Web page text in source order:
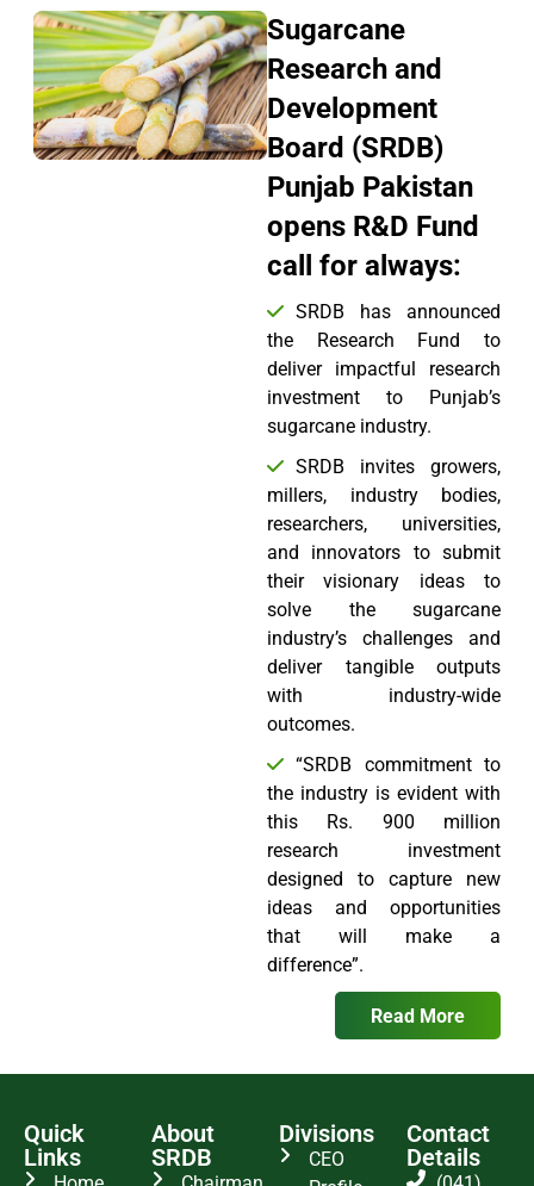
Sugarcane
Research and
Development
Board (SRDB)
Punjab Pakistan
opens R&D Fund
call for always:
SRDB has announced
the Research Fund to
deliver impactful research
investment to Punjab’s
sugarcane industry.
SRDB invites growers,
millers, industry bodies,
researchers, universities,
and innovators to submit
their visionary ideas to
solve the sugarcane
industry’s challenges and
deliver tangible outputs
with industry-wide
outcomes.
“SRDB commitment to
the industry is evident with
this Rs. 900 million
research investment
designed to capture new
ideas and opportunities
that will make a
difference”.
Read More
Quick
Links
About
SRDB
Divisions
CEO
Contact
Details